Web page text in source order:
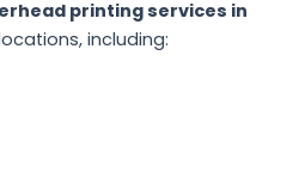
printing services in
including: